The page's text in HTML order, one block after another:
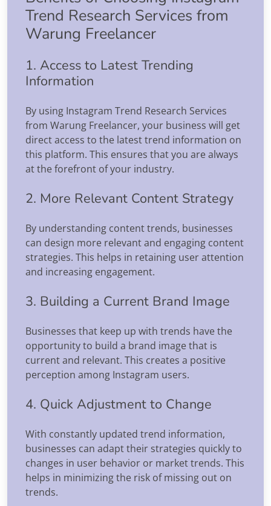
Trend Research Services from
Warung Freelancer
1. Access to Latest Trending
Information
By using Instagram Trend Research Services
from Warung Freelancer, your business will get
direct access to the latest trend information on
this platform. This ensures that you are always
at the forefront of your industry.
2. More Relevant Content Strategy
By understanding content trends, businesses
can design more relevant and engaging content
strategies. This helps in retaining user attention
and increasing engagement.
3. Building a Current Brand Image
Businesses that keep up with trends have the
opportunity to build a brand image that is
current and relevant. This creates a positive
perception among Instagram users.
4. Quick Adjustment to Change
With constantly updated trend information,
businesses can adapt their strategies quickly to
changes in user behavior or market trends. This
helps in minimizing the risk of missing out on
trends.